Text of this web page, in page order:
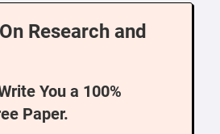
Research and
You a 100%
Paper.